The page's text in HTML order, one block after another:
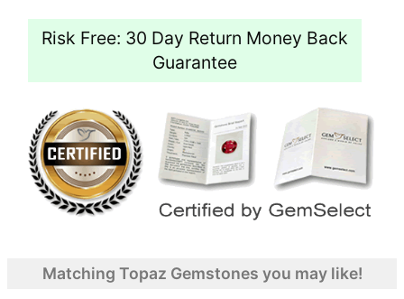
Risk Free: 30 Day Return Money Back
Guarantee
Matching Topaz Gemstones you may like!